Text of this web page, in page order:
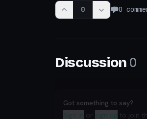
0 0
Discussion 0
Got something to say?
Sign in or sign up to join